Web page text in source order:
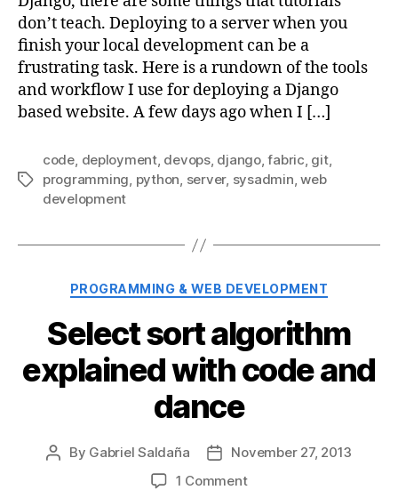
don’t teach. Deploying to a server when you
finish your local development can be a
frustrating task. Here is a rundown of the tools
and workflow I use for deploying a Django
based website. A few days ago when I […]
Tags
code, deployment, devops, django,fabric, git,
programming, python, server, sysadmin,web
development
Categories
PROGRAMMING & WEB DEVELOPMENT
Select sort algorithm
explained with code and
dance
Post
By Gabriel Saldaña
PostNovember 27, 2013
1 Commenton